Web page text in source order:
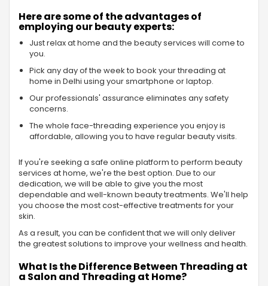
Here are some of the advantages of
employing our beauty experts:
Just relax at home and the beauty services will come to
you.
Pick any day of the week to book your threading at
home in Delhi using your smartphone or laptop.
Our professionals' assurance eliminates any safety
concerns.
The whole face-threading experience you enjoy is
affordable, allowing you to have regular beauty visits.
If you're seeking a safe online platform to perform beauty
services at home, we're the best option. Due to our
dedication, we will be able to give you the most
dependable and well-known beauty treatments. We'll help
you choose the most cost-effective treatments for your
skin.
As a result, you can be confident that we will only deliver
the greatest solutions to improve your wellness and health.
What Is the Difference Between Threading at
a Salon and Threading at Home?